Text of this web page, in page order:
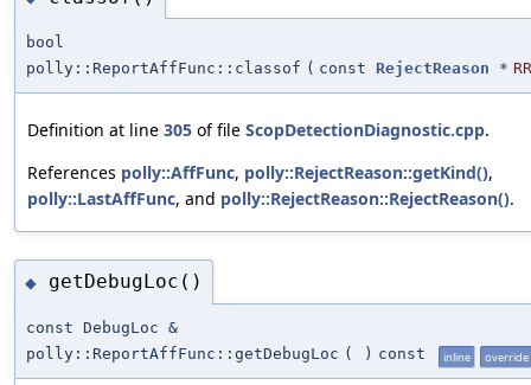
bool
polly::ReportAffFunc::classof ( const RejectReason * RR
Definition at line 305 of file ScopDetectionDiagnostic.cpp.
References polly::AffFunc, polly::RejectReason::getKind(),
polly::LastAffFunc, and polly::RejectReason::RejectReason().
◆ getDebugLoc()
const DebugLoc &
polly::ReportAffFunc::getDebugLoc ( ) const inline override